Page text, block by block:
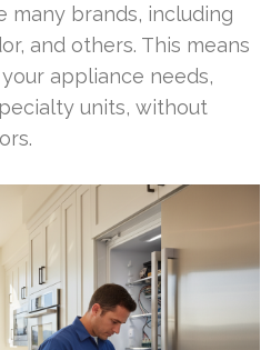
many brands, including
and others. This means
appliance needs,
units, without